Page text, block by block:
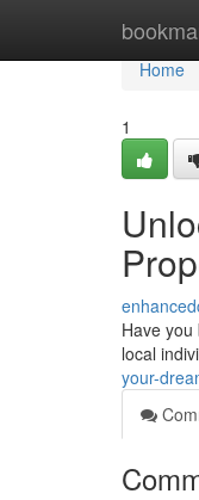
Home
Home
1
Have
local
your-